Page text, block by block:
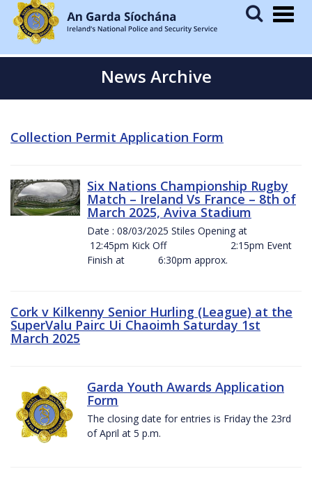
News Archive
Collection Permit Application Form
Six Nations Championship Rugby
Match – Ireland Vs France – 8th of
March 2025, Aviva Stadium
Date : 08/03/2025 Stiles Opening at
12:45pm Kick Off 2:15pm Event
Finish at 6:30pm approx.
Cork v Kilkenny Senior Hurling (League) at the
SuperValu Pairc Ui Chaoimh Saturday 1st
March 2025
Garda Youth Awards Application
Form
The closing date for entries is Friday the 23rd
of April at 5 p.m.